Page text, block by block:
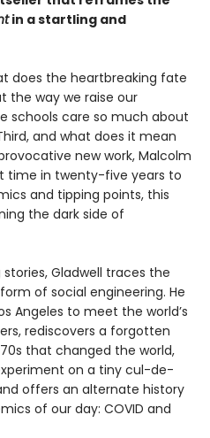
in a startling and
does the heartbreaking fate
the way we raise our
schools care so much about
and what does it mean
new work, Malcolm
time in twenty-five years to
and tipping points, this
the dark side of
Gladwell traces the
of social engineering. He
Angeles to meet the world’s
rediscovers a forgotten
that changed the world,
on a tiny cul-de-
offers an alternate history
of our day: COVID and